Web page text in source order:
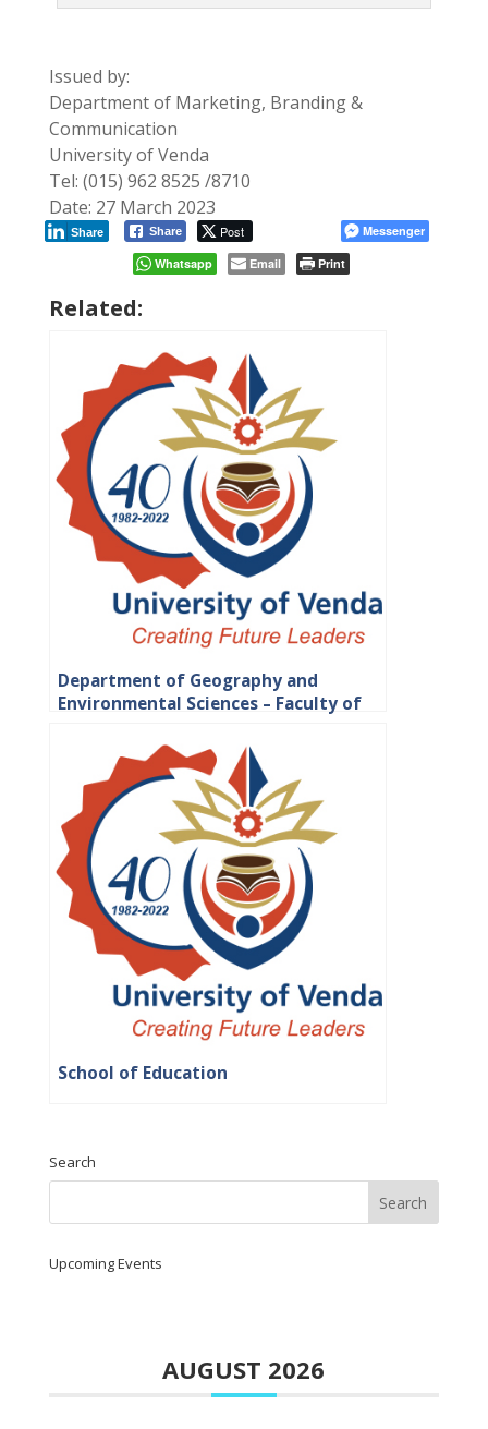
Issued by:
Department of Marketing, Branding &
Communication
University of Venda
Tel: (015) 962 8525 /8710
Date: 27 March 2023
Share Post
Share
Messenger
Whatsapp
Email Print
Related:
Department of Geography and
Environmental Sciences – Faculty of
School of Education
Search
Upcoming Events
AUGUST 2026